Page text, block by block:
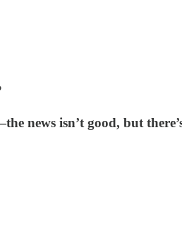
news isn’t good, but